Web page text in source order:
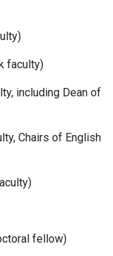
faculty)
including Dean of
Chairs of English
fellow)